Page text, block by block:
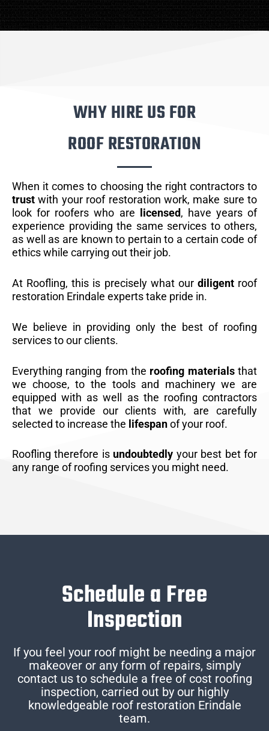
WHY HIRE US FOR
ROOF RESTORATION
When it comes to choosing the right contractors to
trust with your roof restoration work, make sure to
look for roofers who are
licensed, have years of
experience providing the same services to others,
as well as are known to pertain to a certain code of
ethics while carrying out their job.
At Roofling, this is precisely what our diligentroof
restoration Erindale experts take pride in.
We believe in providing only the best of roofing
services to our clients.
Everything ranging from the roofing materialsthat
we choose, to the tools and machinery we are
equipped with as well as the roofing contractors
that we provide our clients with, are carefully
selected to increase the lifespanof your roof.
Roofling therefore is undoubtedly your best bet for
any range of roofing services you might need.
Schedule a Free
Inspection
If you feel your roof might be needing a major
makeover or any form of repairs, simply
contact us to schedule a free of cost roofing
inspection, carried out by our highly
knowledgeable roof restoration Erindale
team.